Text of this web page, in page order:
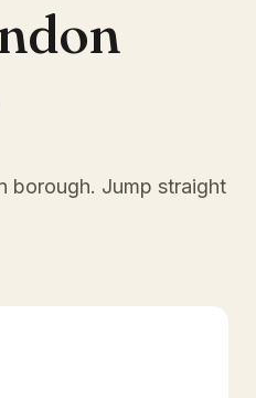
borough. Jump straight